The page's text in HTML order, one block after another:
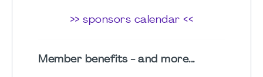
>> sponsors calendar <<
Member benefits - and more...